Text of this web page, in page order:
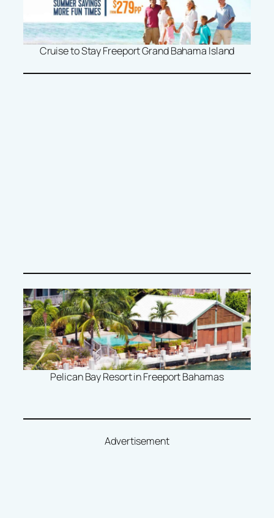
Cruise to Stay Freeport Grand Bahama Island
Pelican Bay Resort in Freeport Bahamas
Advertisement